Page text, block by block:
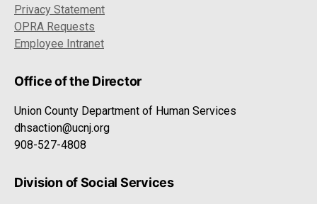
Privacy Statement
OPRA Requests
Employee Intranet
Office of the Director
Union County Department of Human Services
dhsaction@ucnj.org
908-527-4808
Division of Social Services